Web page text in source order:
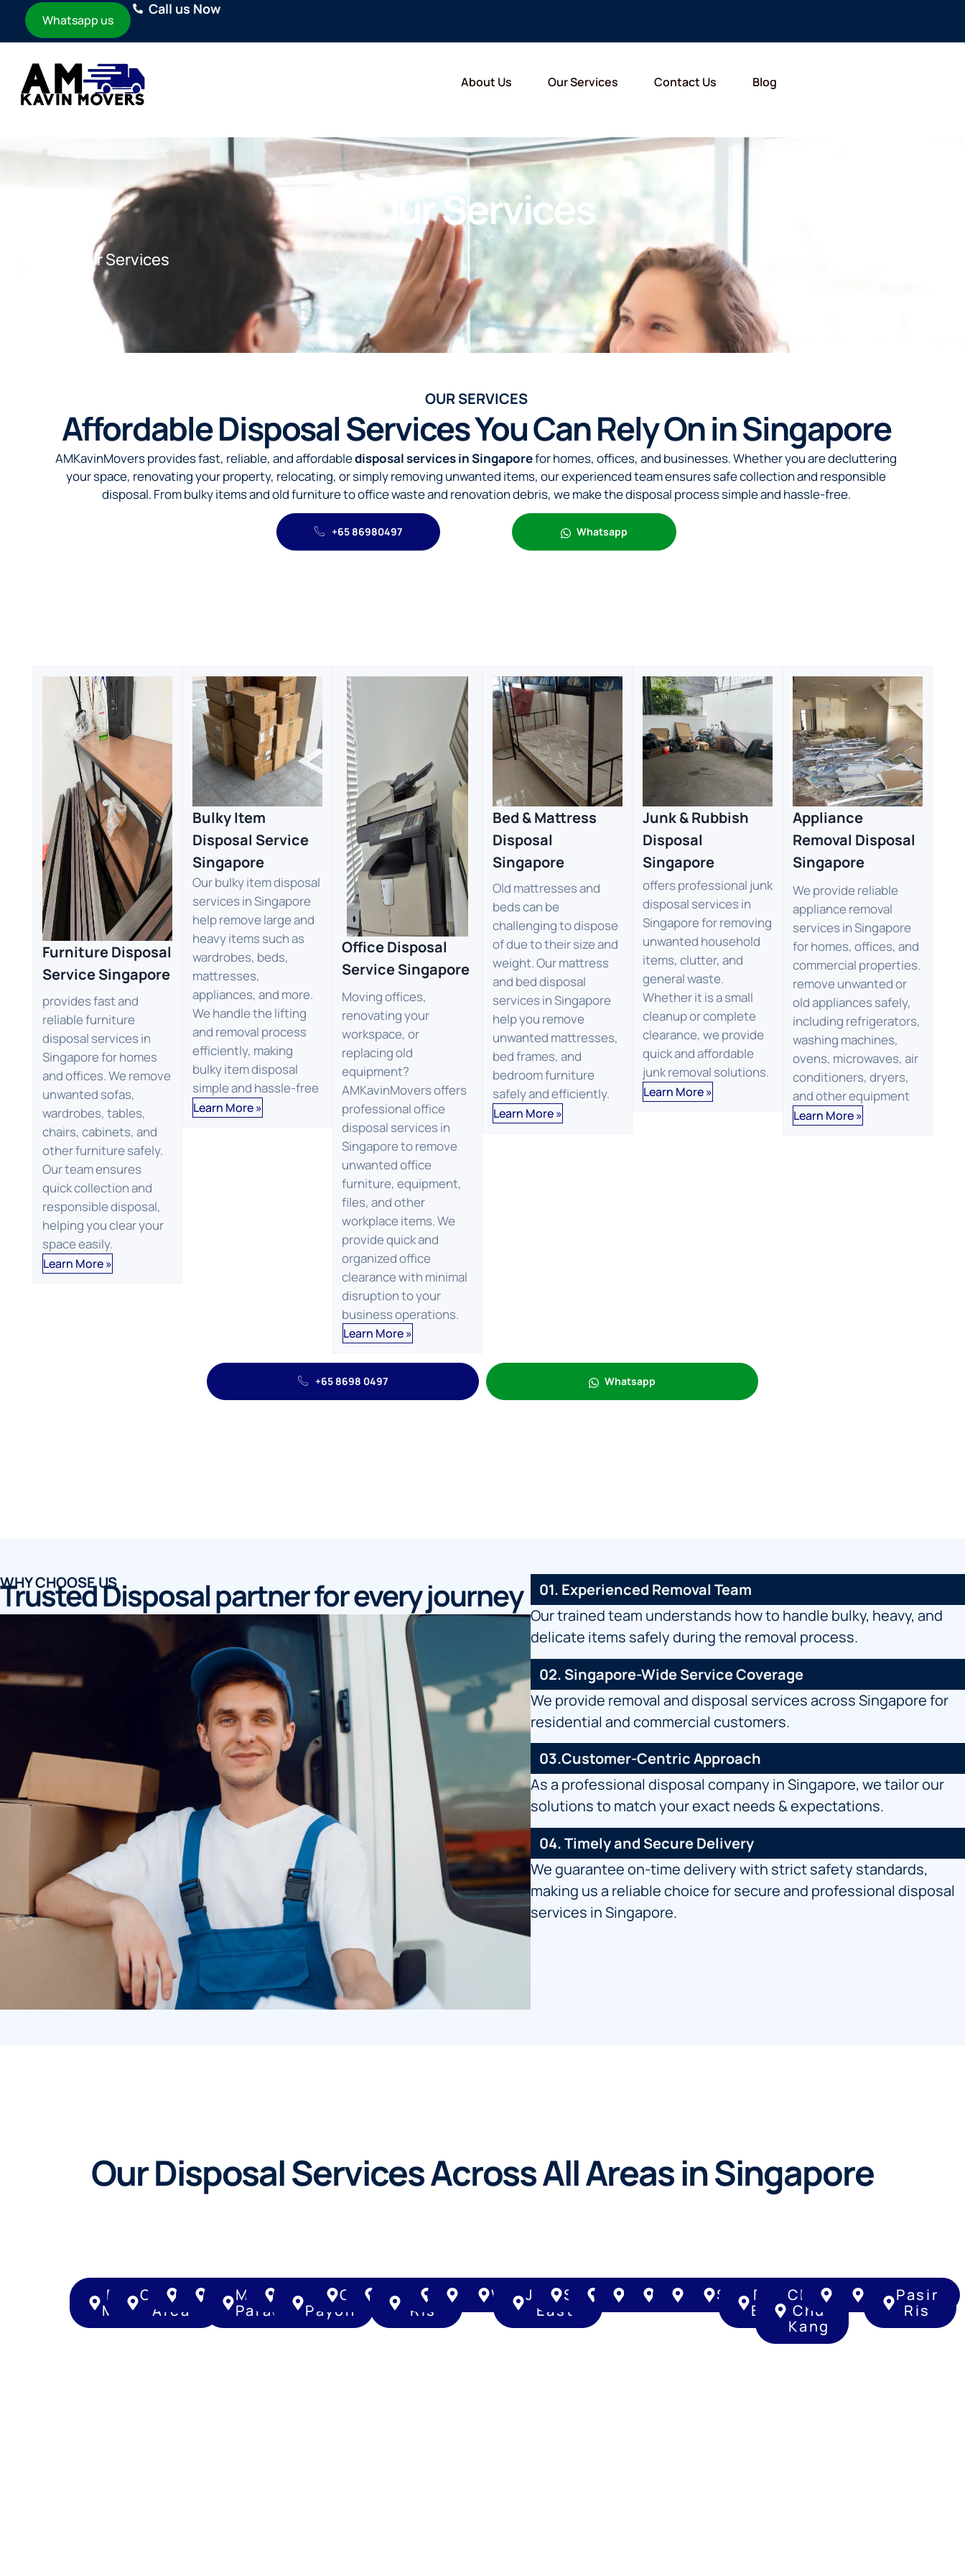
Whatsapp us
Call us Now
About Us Our Services Contact Us Blog
Our Services
Our Services
OUR SERVICES
Affordable Disposal Services You Can Rely On in Singapore
AMKavinMovers provides fast, reliable, and affordabledisposal services in Singaporefor homes, offices, and businesses. Whether you are decluttering
your space, renovating your property, relocating, or simply removing unwanted items, our experienced team ensures safe collection and responsible
disposal. From bulky items and old furniture to office waste and renovation debris, we make the disposal process simple and hassle-free.
+65 86980497 Whatsapp
Furniture Disposal
Service Singapore
provides fast and
reliable furniture
disposal services in
Singapore for homes
and offices. We remove
unwanted sofas,
wardrobes, tables,
chairs, cabinets, and
other furniture safely.
Our team ensures
quick collection and
responsible disposal,
helping you clear your
space easily.
Learn More »
Bulky Item
Disposal Service
Singapore
Our bulky item disposal
services in Singapore
help remove large and
heavy items such as
wardrobes, beds,
mattresses,
appliances, and more.
We handle the lifting
and removal process
efficiently, making
bulky item disposal
simple and hassle-free
Learn More »
Office Disposal
Service Singapore
Moving offices,
renovating your
workspace, or
replacing old
equipment?
AMKavinMovers offers
professional office
disposal services in
Singapore to remove
unwanted office
furniture, equipment,
files, and other
workplace items. We
provide quick and
organized office
clearance with minimal
disruption to your
business operations.
Learn More »
Bed & Mattress
Disposal
Singapore
Old mattresses and
beds can be
challenging to dispose
of due to their size and
weight. Our mattress
and bed disposal
services in Singapore
help you remove
unwanted mattresses,
bed frames, and
bedroom furniture
safely and efficiently.
Learn More »
Junk & Rubbish
Disposal
Singapore
offers professional junk
disposal services in
Singapore for removing
unwanted household
items, clutter, and
general waste.
Whether it is a small
cleanup or complete
clearance, we provide
quick and affordable
junk removal solutions.
Learn More »
Appliance
Removal Disposal
Singapore
We provide reliable
appliance removal
services in Singapore
for homes, offices, and
commercial properties.
remove unwanted or
old appliances safely,
including refrigerators,
washing machines,
ovens, microwaves, air
conditioners, dryers,
and other equipment
Learn More »
+65 8698 0497 Whatsapp
WHY CHOOSE US
Trusted Disposal partner for every journey
01. Experienced Removal Team
Our trained team understands how to handle bulky, heavy, and
delicate items safely during the removal process.
02. Singapore-Wide Service Coverage
We provide removal and disposal services across Singapore for
residential and commercial customers.
03.Customer-Centric Approach
As a professionaldisposal company in Singapore, we tailor our
solutions to match your exact needs & expectations.
04. Timely and Secure Delivery
We guarantee on-time delivery with strict safety standards,
making us a reliable choice for secure and professional disposal
services in Singapore.
Our Disposal Services Across All Areas in Singapore
Bukit
Merah
Central
Area
Geylang
Kallang
Marine
Parade
Novena
Toa
Payoh
Queenstown
Bedok
Pasir
Ris
ChangiTampines
Woodlands
Jurong
East
Sembawang
YishunHougangPunggolSengkang
Serangoon
Bukit
Batok
Choa
Chu
Kang
Tampines
Clementi
Pasir
Ris